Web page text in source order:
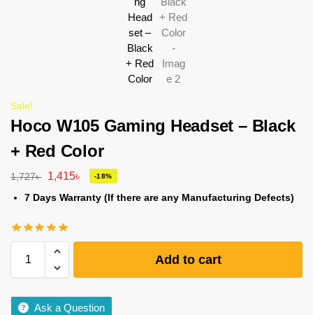
Sale!
Hoco W105 Gaming Headset – Black
+ Red Color
1,727৳ 1,415৳ -18%
7 Days Warranty (If there are any Manufacturing Defects)
Add to cart
Ask a Question